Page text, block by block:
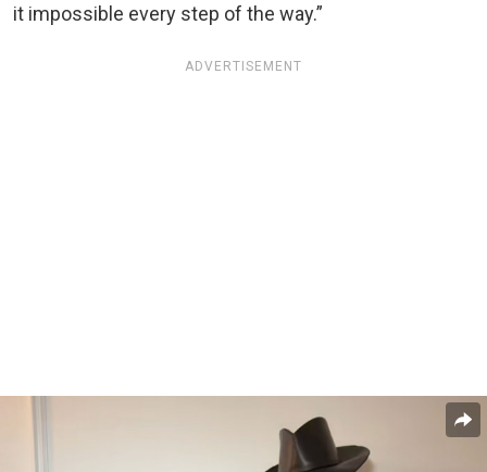
it impossible every step of the way.”
ADVERTISEMENT